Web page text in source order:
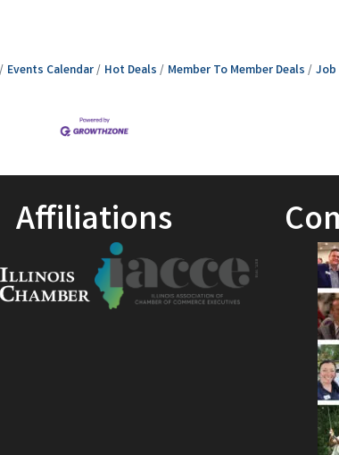
Events Calendar Hot Deals Member To Member Deals Job
Affiliations